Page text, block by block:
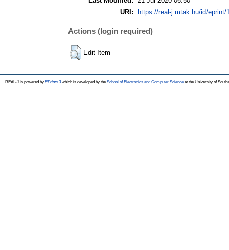
URI:
https://real-j.mtak.hu/id/eprint/
Actions (login required)
Edit Item
REAL-J is powered by EPrints 3which is developed by the School of Electronics and Computer Science at the University of